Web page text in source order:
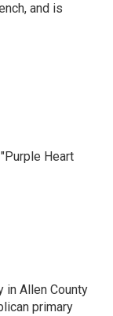
and is
Heart
in Allen County
primary